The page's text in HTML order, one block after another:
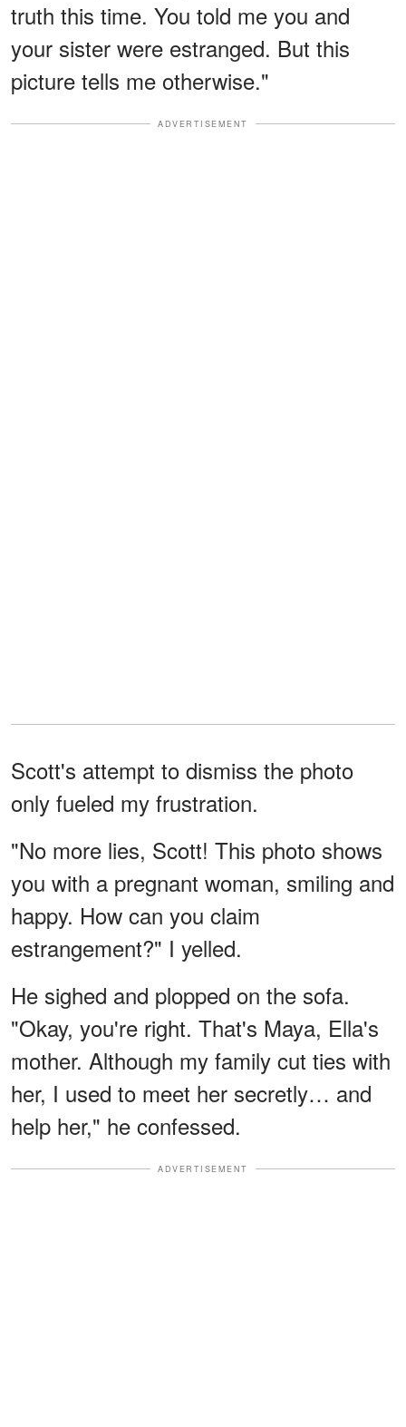
truth this time. You told me you and
your sister were estranged. But this
picture tells me otherwise."
ADVERTISEMENT
Scott's attempt to dismiss the photo
only fueled my frustration.
"No more lies, Scott! This photo shows
you with a pregnant woman, smiling and
happy. How can you claim
estrangement?" I yelled.
He sighed and plopped on the sofa.
"Okay, you're right. That's Maya, Ella's
mother. Although my family cut ties with
her, I used to meet her secretly… and
help her," he confessed.
ADVERTISEMENT